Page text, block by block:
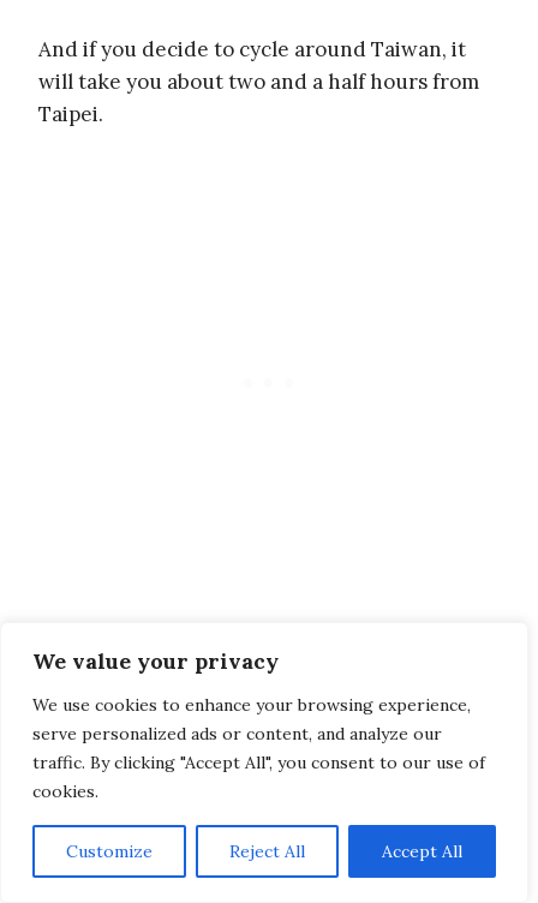
We value your privacy
We use cookies to enhance your browsing experience,
serve personalized ads or content, and analyze our
traffic. By clicking "Accept All", you consent to our use of
cookies.
Customize Reject All Accept All
And if you decide to cycle around Taiwan, it
will take you about two and a half hours from
Taipei.
FAQ
Is the entrance to the waterfall
free?
Yes, you don’t need to pay for the waterfall, but
it’s open daily from 09:00-17:30
. A small thing